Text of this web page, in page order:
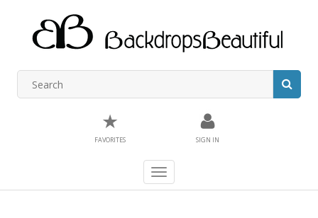
★
FAVORITES SIGN IN
Toggle
navigation